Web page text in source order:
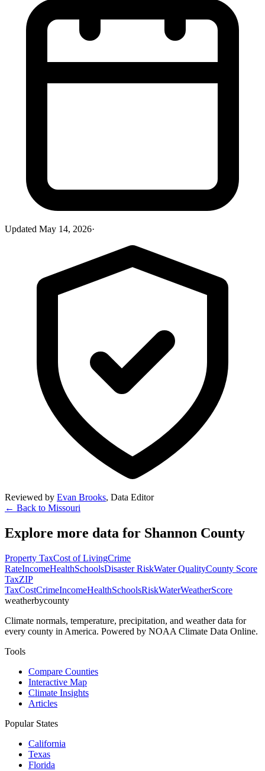
Updated May 14, 2026·
Reviewed by Evan Brooks, Data Editor
← Back to Missouri
Explore more data for Shannon County
Property TaxCost of LivingCrime
RateIncomeHealthSchoolsDisaster RiskWater QualityCounty Score
TaxZIP
TaxCostCrimeIncomeHealthSchoolsRiskWaterWeatherScore
weatherbycounty
Climate normals, temperature, precipitation, and weather data for
every county in America. Powered by NOAA Climate Data Online.
Tools
Compare Counties
Interactive Map
Climate Insights
Articles
Popular States
California
Texas
Florida